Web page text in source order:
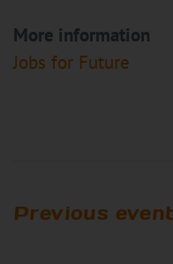
More information
Jobs for Future
Previous